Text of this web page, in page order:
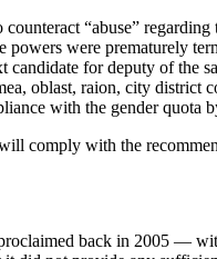
counteract “abuse”
powers were prematurely
candidate for deputy of the
oblast, raion, city district
with the gender quota
comply with the
back in 2005 —